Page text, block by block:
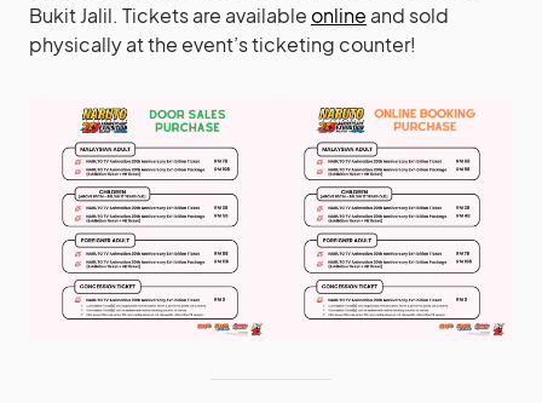
Bukit Jalil. Tickets are availableonline and sold
physically at the event’s ticketing counter!